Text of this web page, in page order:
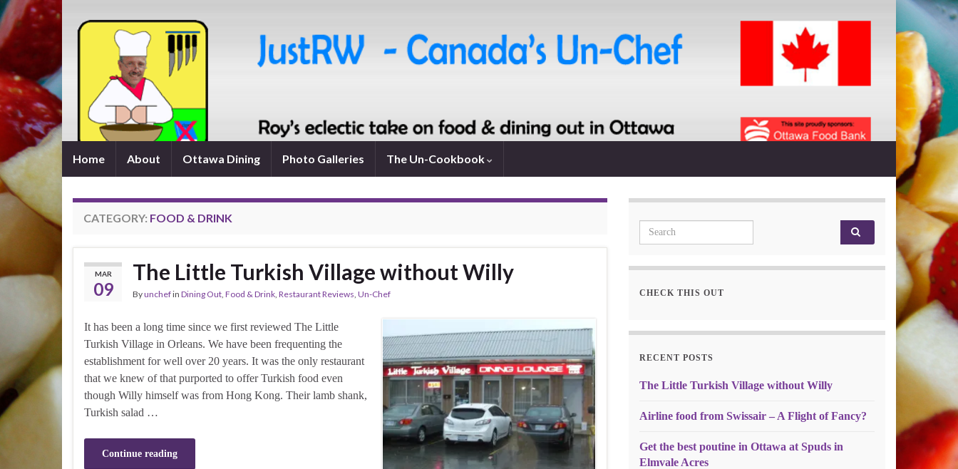
Home About Ottawa Dining Photo Galleries The Un-Cookbook
CATEGORY: FOOD & DRINK
MAR
09
The Little Turkish Village without Willy
Byunchefin Dining Out, Food & Drink, Restaurant Reviews, Un-Chef
It has been a long time since we first reviewed The Little
Turkish Village in Orleans. We have been frequenting the
establishment for well over 20 years. It was the only restaurant
that we knew of that purported to offer Turkish food even
though Willy himself was from Hong Kong. Their lamb shank,
Turkish salad …
Continue reading
Search for:
CHECK THIS OUT
RECENT POSTS
The Little Turkish Village without Willy
Airline food from Swissair – A Flight of Fancy?
Get the best poutine in Ottawa at Spuds in
Elmvale Acres